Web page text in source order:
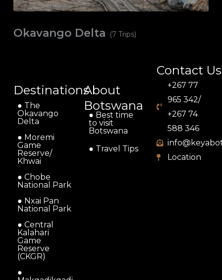
Okavango Delta (7 Trips)
Destinations
● The
Okavango
Delta
● Moremi
Game
Reserve/
Khwai
● Chobe
National Park
● Nxai Pan
National Park
● Central
Kalahari
Game
Reserve
(CKGR)
●
About
Botswana
● Best time
to visit
Botswana
● Travel Tips
Contact Us
+267 77
965 342/
+267 74
588 346
Location